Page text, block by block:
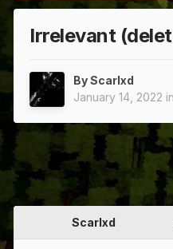
Irrelevant
ByScarlxd
January 14, 2022 in
Scarlxd